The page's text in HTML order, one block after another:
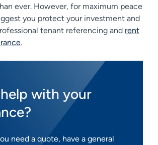
ever. However, for maximum peace
you protect your investment and
tenant referencing and rent
.
with your
need a quote, have a general